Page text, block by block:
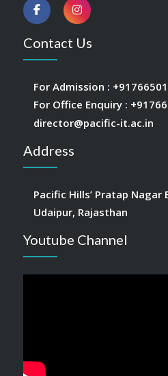
Contact Us
For Admission :
For Office Enquiry :
director@pacific-it.ac.in
Address
Pacific Hills’ Pratap
Udaipur, Rajasthan
Youtube Channel